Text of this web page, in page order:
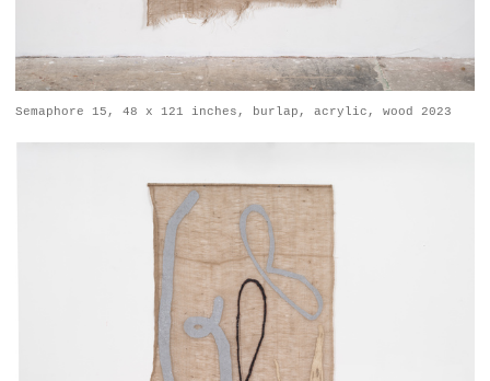
Semaphore 15, 48 x 121 inches, burlap, acrylic, wood 2023